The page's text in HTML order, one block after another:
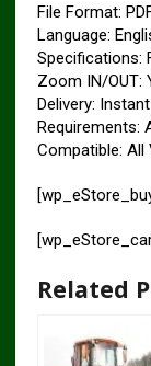
File Format:
Language:
Specifications:
Zoom IN/OUT:
Delivery:
Requirements:
Compatible:
Related